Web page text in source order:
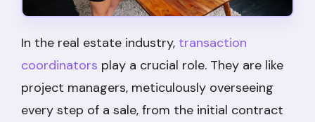
In the real estate industry, transaction
coordinators play a crucial role. They are like
project managers, meticulously overseeing
every step of a sale, from the initial contract